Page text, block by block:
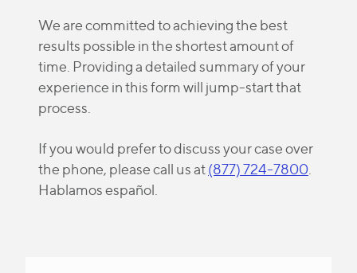
We are committed to achieving the best
results possible in the shortest amount of
time. Providing a detailed summary of your
experience in this form will jump-start that
process.
If you would prefer to discuss your case over
the phone, please call us at(877) 724-7800
Hablamos español.